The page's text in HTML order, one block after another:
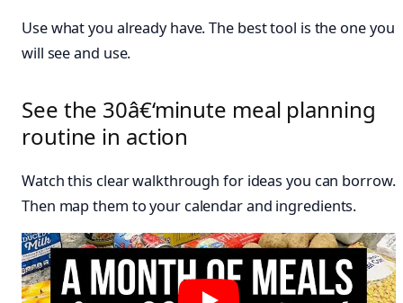
Use what you already have. The best tool is the one you
will see and use.
See the 30â€‘minute meal planning
routine in action
Watch this clear walkthrough for ideas you can borrow.
Then map them to your calendar and ingredients.